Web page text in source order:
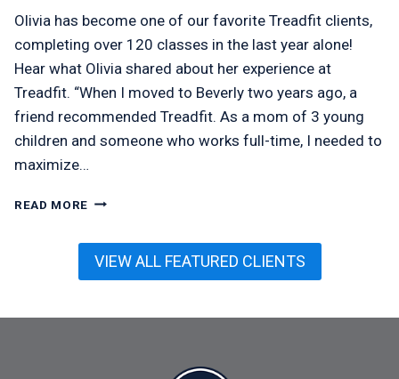
Olivia has become one of our favorite Treadfit clients,
completing over 120 classes in the last year alone!
Hear what Olivia shared about her experience at
Treadfit. “When I moved to Beverly two years ago, a
friend recommended Treadfit. As a mom of 3 young
children and someone who works full-time, I needed to
maximize…
READ MORE OLIVIA
VIEW ALL FEATURED CLIENTS